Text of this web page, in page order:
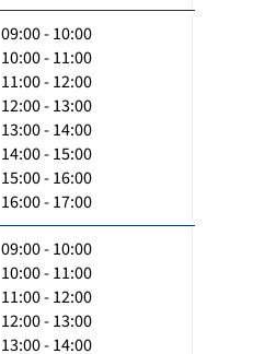
09:00 - 10:00
10:00 - 11:00
11:00 - 12:00
12:00 - 13:00
13:00 - 14:00
14:00 - 15:00
15:00 - 16:00
16:00 - 17:00
09:00 - 10:00
10:00 - 11:00
11:00 - 12:00
12:00 - 13:00
13:00 - 14:00